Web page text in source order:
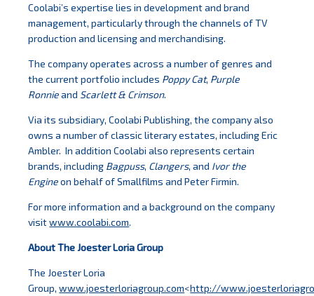
Coolabi’s expertise lies in development and brand
management, particularly through the channels of TV
production and licensing and merchandising.
The company operates across a number of genres and
the current portfolio includes Poppy Cat, Purple
Ronnieand Scarlett & Crimson.
Via its subsidiary, Coolabi Publishing, the company also
owns a number of classic literary estates, including Eric
Ambler. In addition Coolabi also represents certain
brands, including Bagpuss, Clangers, and Ivor the
Engineon behalf of Smallfilms and Peter Firmin.
For more information and a background on the company
visitwww.coolabi.com.
About The Joester Loria Group
The Joester Loria
Group,www.joesterloriagroup.com<http://